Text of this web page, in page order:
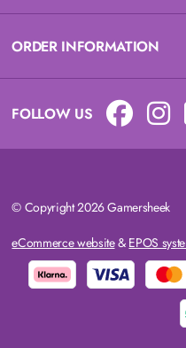
ORDER INFORMATION
FOLLOW US
© Copyright 2026 Gamersheek
eCommerce website& EPOS